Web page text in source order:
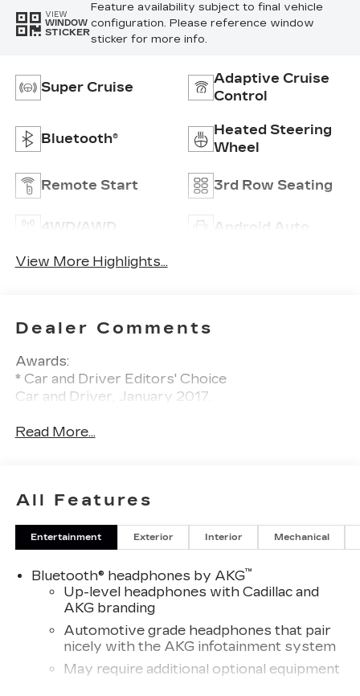
VIEW
WINDOW
STICKER
Feature availability subject to final vehicle
configuration. Please reference window
sticker for more info.
Super Cruise
Adaptive Cruise
Control
Bluetooth®
Heated Steering
Wheel
Remote Start 3rd Row Seating
4WD/AWD Android Auto
View More Highlights...
Dealer Comments
Awards:
* Car and Driver Editors' Choice
Car and Driver, January 2017.
Read More...
All Features
Entertainment Exterior Interior Mechanical
Bluetooth® headphones by AKG™
Up-level headphones with Cadillac and
AKG branding
Automotive grade headphones that pair
nicely with the AKG infotainment system
May require additional optional equipment